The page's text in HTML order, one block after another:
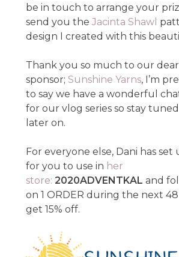
be in touch to arrange your
send you theJacinta Shawl
design I created with this
Thank you so much to our dear
sponsor;Sunshine Yarns, I’m
to say we have a wonderful
for our vlog series so stay
later on.
For everyone else, Dani has set
for you to use in her
store: 2020ADVENTKAL and
on 1 ORDER during the next
get 15% off.